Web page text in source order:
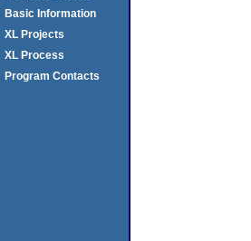
Basic Information
XL Projects
XL Process
Program Contacts